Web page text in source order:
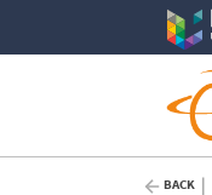
BACK